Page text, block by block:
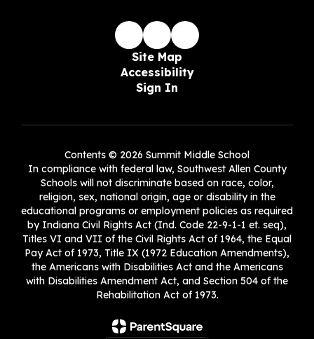
Site Map
Accessibility
Sign In
Contents © 2026 Summit Middle School
In compliance with federal law, Southwest Allen County
Schools will not discriminate based on race, color,
religion, sex, national origin, age or disability in the
educational programs or employment policies as required
by Indiana Civil Rights Act (Ind. Code 22-9-1-1 et. seq),
Titles VI and VII of the Civil Rights Act of 1964, the Equal
Pay Act of 1973, Title IX (1972 Education Amendments),
the Americans with Disabilities Act and the Americans
with Disabilities Amendment Act, and Section 504 of the
Rehabilitation Act of 1973.